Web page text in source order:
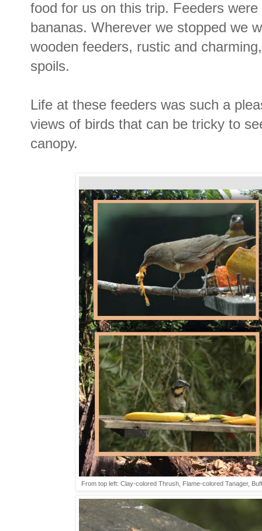
food for us on this trip. Feeders
bananas. Wherever we stopped we
wooden feeders, rustic and
spoils.
Life at these feeders was such a
views of birds that can be tricky to
canopy.
From top left: Clay-colored Thrush, Flame-colored Tanager,